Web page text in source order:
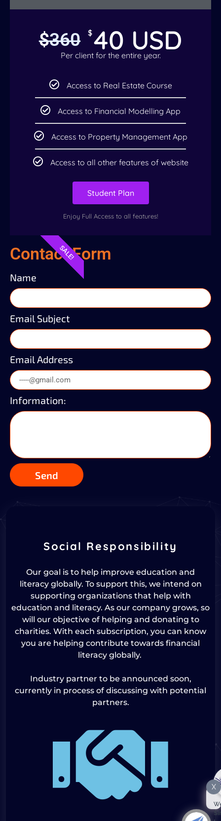
$360 $40 USD
Per client for the entire year.
Access to Real Estate Course
Access to Financial Modelling App
Access to Property Management App
Access to all other features of website
Student Plan
Enjoy Full Access to all features!
SALE!
Contact Form
Name
Email Subject
Email Address
Information:
Send
Social Responsibility
Our goal is to help improve education and
literacy globally. To support this, we intend on
supporting organizations that help with
education and literacy. As our company grows, so
will our objective of helping and donating to
charities. With each subscription, you can know
you are helping contribute towards financial
literacy globally.
Industry partner to be announced soon,
currently in process of discussing with potential
partners.
X